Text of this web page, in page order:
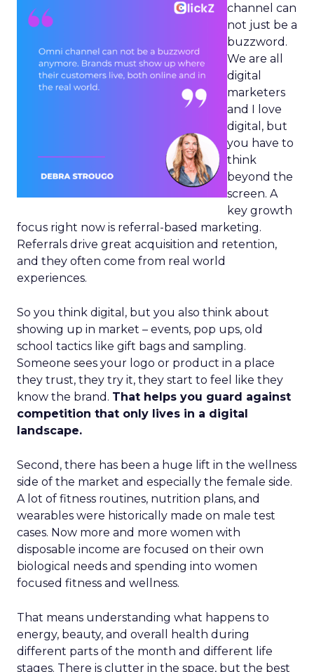
channel can
not just be a
buzzword.
We are all
digital
marketers
and I love
digital, but
you have to
think
beyond the
screen. A
key growth
focus right now is referral-based marketing.
Referrals drive great acquisition and retention,
and they often come from real world
experiences.
So you think digital, but you also think about
showing up in market – events, pop ups, old
school tactics like gift bags and sampling.
Someone sees your logo or product in a place
they trust, they try it, they start to feel like they
know the brand. That helps you guard against
competition that only lives in a digital
landscape.
Second, there has been a huge lift in the wellness
side of the market and especially the female side.
A lot of fitness routines, nutrition plans, and
wearables were historically made on male test
cases. Now more and more women with
disposable income are focused on their own
biological needs and spending into women
focused fitness and wellness.
That means understanding what happens to
energy, beauty, and overall health during
different parts of the month and different life
stages. There is clutter in the space, but the best